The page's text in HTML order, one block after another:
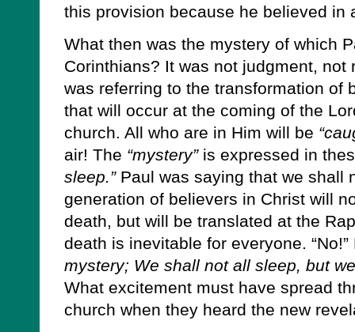
this provision because he believed in
What then was the mystery of which
Corinthians? It was not judgment, not
was referring to the transformation of
that will occur at the coming of the
church. All who are in Him will be
air! The “mystery”is expressed in
sleep.”Paul was saying that we shall
generation of believers in Christ will
death, but will be translated at the
death is inevitable for everyone.
mystery; We shall not all sleep, but
What excitement must have spread
church when they heard the new